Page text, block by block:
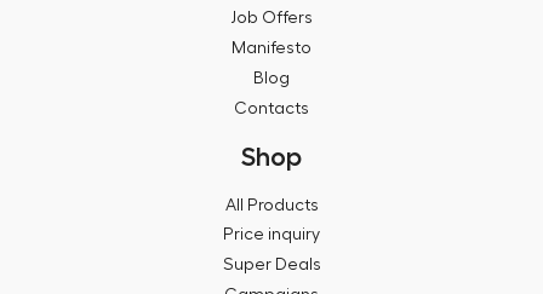
Job Offers
Manifesto
Blog
Contacts
Shop
All Products
Price inquiry
Super Deals